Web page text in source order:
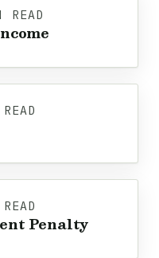
Penalty